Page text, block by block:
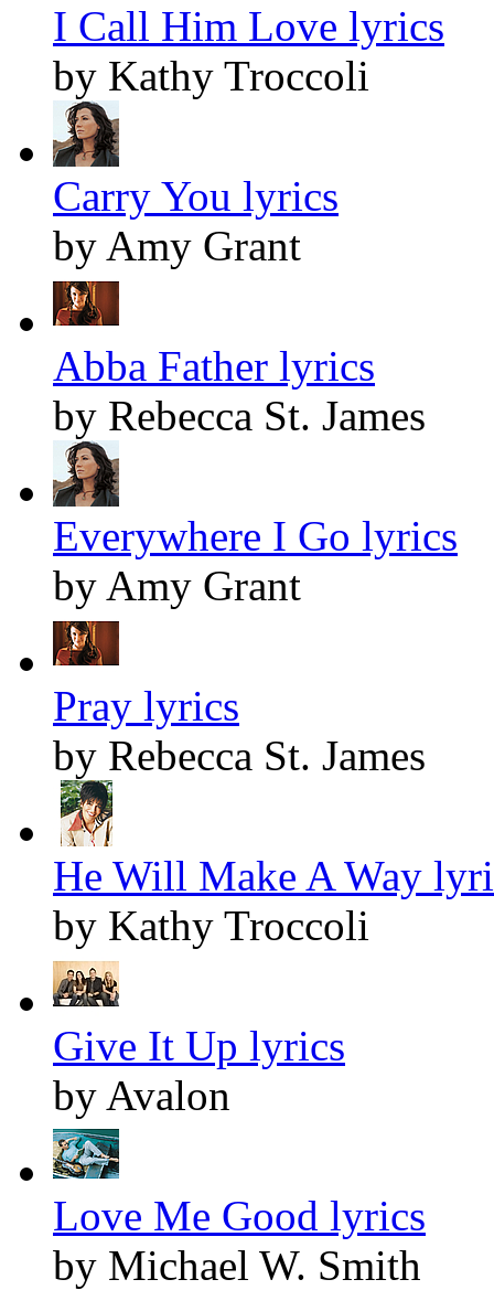
I Call Him Love lyrics
by Kathy Troccoli
Carry You lyrics
by Amy Grant
Abba Father lyrics
by Rebecca St. James
Everywhere I Go lyrics
by Amy Grant
Pray lyrics
by Rebecca St. James
He Will Make A Way
by Kathy Troccoli
Give It Up lyrics
by Avalon
Love Me Good lyrics
by Michael W. Smith